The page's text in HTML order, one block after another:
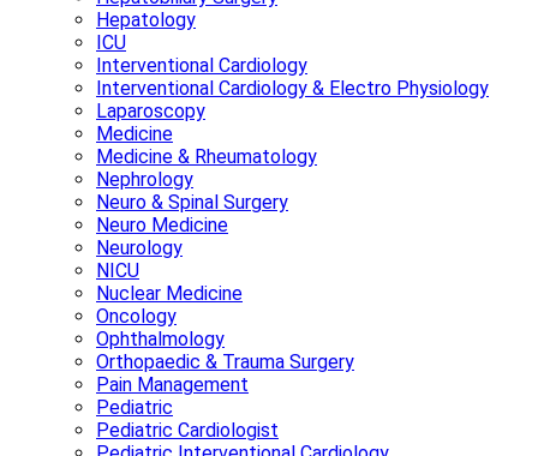
Hepatology
ICU
Interventional Cardiology
Interventional Cardiology & Electro Physiology
Laparoscopy
Medicine
Medicine & Rheumatology
Nephrology
Neuro & Spinal Surgery
Neuro Medicine
Neurology
NICU
Nuclear Medicine
Oncology
Ophthalmology
Orthopaedic & Trauma Surgery
Pain Management
Pediatric
Pediatric Cardiologist